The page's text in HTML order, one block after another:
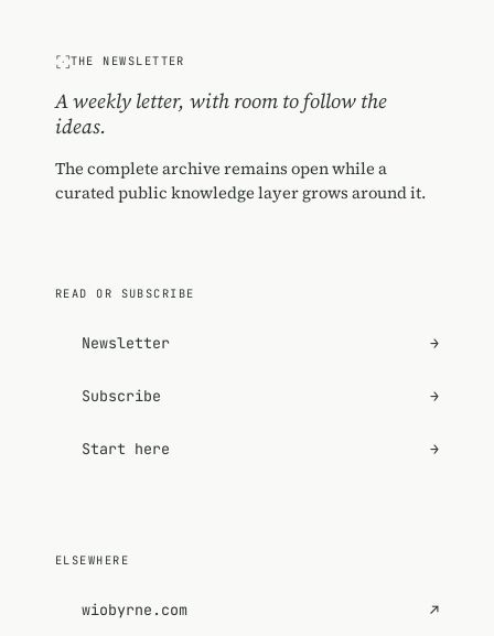
THE NEWSLETTER
A weekly letter, with room to follow the
ideas.
The complete archive remains open while a
curated public knowledge layer grows around it.
READ OR SUBSCRIBE
Newsletter →
Subscribe →
Start here →
ELSEWHERE
wiobyrne.com ↗